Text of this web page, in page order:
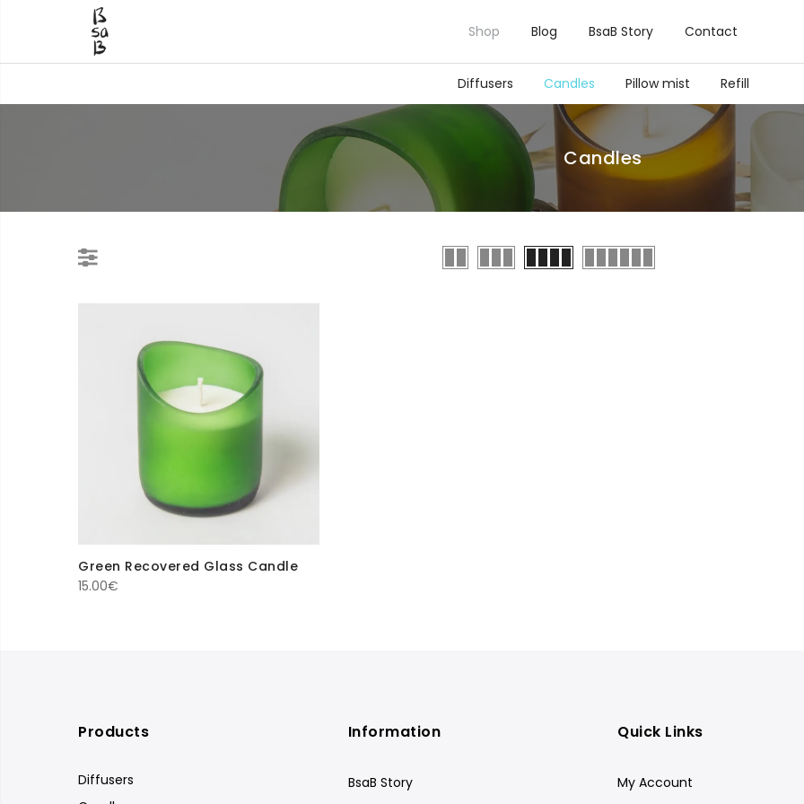
Shop Blog BsaB Story Contact
Diffusers Candles Pillow mist Refill
Candles
Green Recovered Glass Candle
15.00€
Products
Diffusers
Information
BsaB Story
Quick Links
My Account